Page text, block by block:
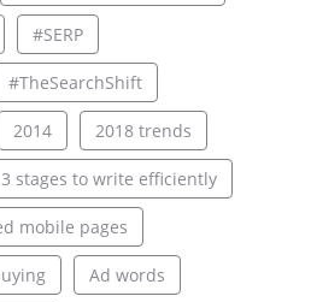
#SERP
#TheSearchShift
2014 2018 trends
3 stages to write efficiently
mobile pages
Ad words